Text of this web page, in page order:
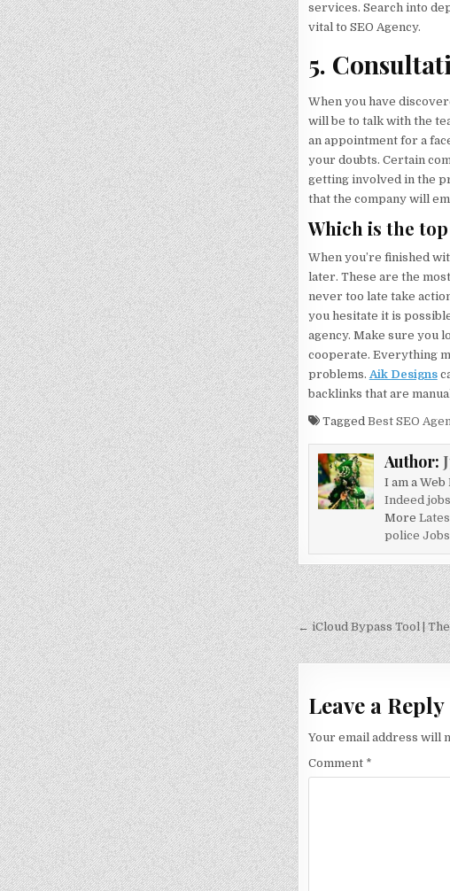
services. Search into
vital to SEO Agency.
5.
When you have
will be to talk with the
an appointment for a
your doubts. Certain
getting involved in the
that the company will
Which is the top
When you’re finished
later. These are the
never too late take
you hesitate it is
agency. Make sure you
cooperate. Everything
problems. Aik Designs
backlinks that are
Tagged Best SEO
Author:
I am a
Indeed jobs
More
police Jobs
Post
navigation
← iCloud Bypass Tool |
Leave a Reply
Your email address will
Comment *